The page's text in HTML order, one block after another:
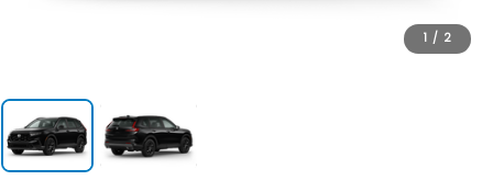
1 / 2